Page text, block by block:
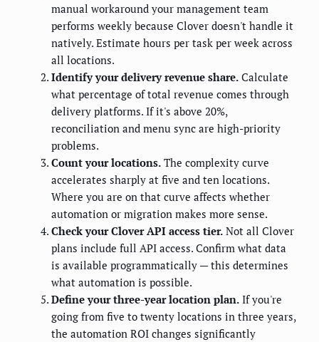
manual workaround your management team
performs weekly because Clover doesn't handle it
natively. Estimate hours per task per week across
all locations.
Identify your delivery revenue share. Calculate
what percentage of total revenue comes through
delivery platforms. If it's above 20%,
reconciliation and menu sync are high-priority
problems.
Count your locations. The complexity curve
accelerates sharply at five and ten locations.
Where you are on that curve affects whether
automation or migration makes more sense.
Check your Clover API access tier. Not all Clover
plans include full API access. Confirm what data
is available programmatically — this determines
what automation is possible.
Define your three-year location plan. If you're
going from five to twenty locations in three years,
the automation ROI changes significantly